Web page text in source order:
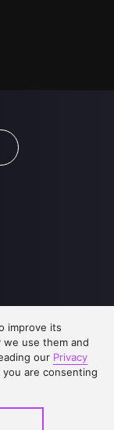
improve its
use them and
our Privacy
are consenting